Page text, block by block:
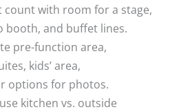
count with room for a stage,
booth, and buffet lines.
pre-function area,
kids’ area,
options for photos.
kitchen vs. outside